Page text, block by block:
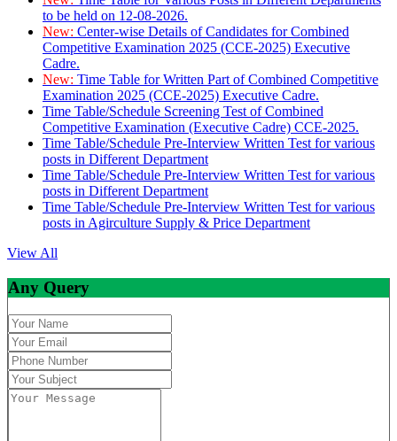
to be held on 12-08-2026.
New: Center-wise Details of Candidates for Combined
Competitive Examination 2025 (CCE-2025) Executive
Cadre.
New: Time Table for Written Part of Combined Competitive
Examination 2025 (CCE-2025) Executive Cadre.
Time Table/Schedule Screening Test of Combined
Competitive Examination (Executive Cadre) CCE-2025.
Time Table/Schedule Pre-Interview Written Test for various
posts in Different Department
Time Table/Schedule Pre-Interview Written Test for various
posts in Different Department
Time Table/Schedule Pre-Interview Written Test for various
posts in Agirculture Supply & Price Department
View All
Any Query